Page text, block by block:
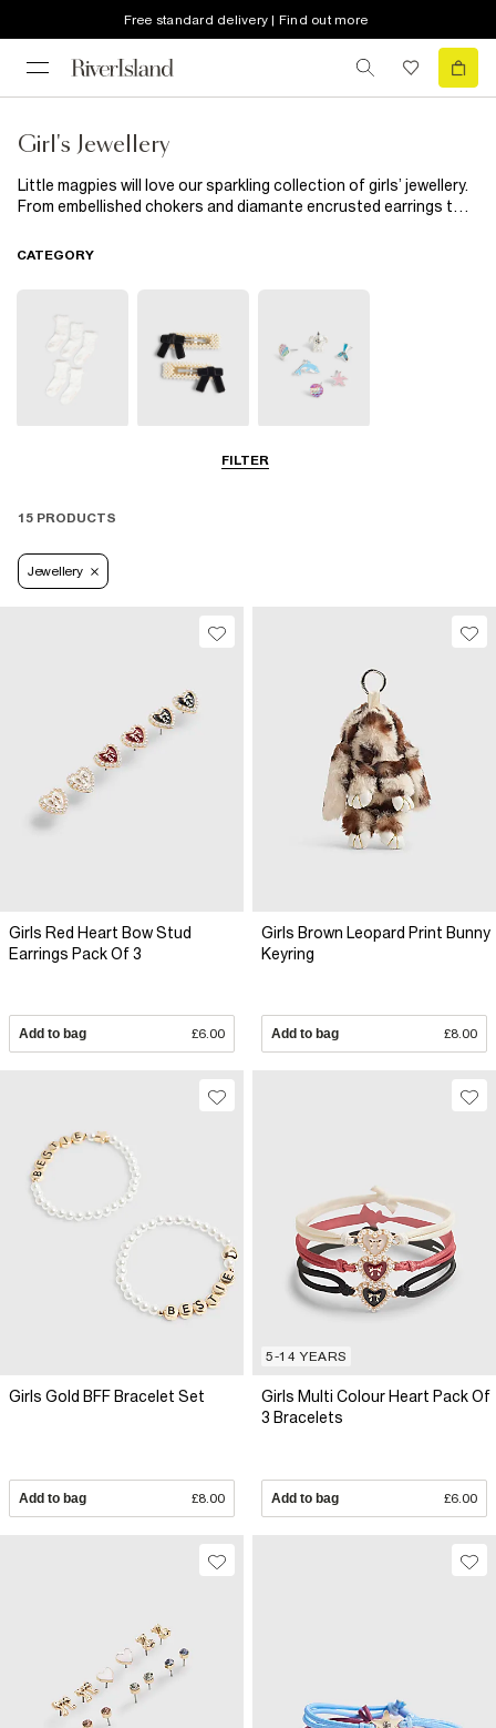
Free standard delivery | Find out more
Girl's Jewellery
Little magpies will love our sparkling collection of girls’ jewellery.
From embellished chokers and diamante encrusted earrings to
edit is exactly what your budding fashionista’s jewellery box
FILTER
CATEGORY
15 PRODUCTS
Jewellery
Girls Red Heart Bow Stud
Earrings Pack Of 3
Add to bag £6.00
Girls Brown Leopard Print Bunny
Keyring
Add to bag £8.00
Girls Gold BFF Bracelet Set
Add to bag £8.00
5-14 YEARS
Girls Multi Colour Heart Pack Of
3 Bracelets
Add to bag £6.00